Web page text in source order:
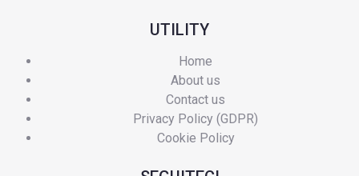
UTILITY
Home
About us
Contact us
Privacy Policy (GDPR)
Cookie Policy